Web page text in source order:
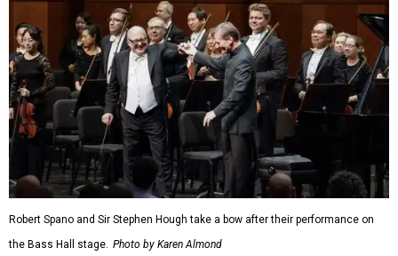
Robert Spano and Sir Stephen Hough take a bow after their performance on
the Bass Hall stage. Photo by Karen Almond